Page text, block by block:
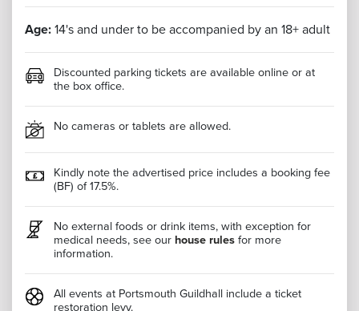
Age: 14's and under to be accompanied by an 18+ adult
Discounted parking tickets are available online or at
the box office.
No cameras or tablets are allowed.
Kindly note the advertised price includes a booking fee
(BF) of 17.5%.
No external foods or drink items, with exception for
medical needs, see our house rules for more
information.
All events at Portsmouth Guildhall include a ticket
restoration levy.